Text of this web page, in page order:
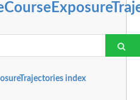
index